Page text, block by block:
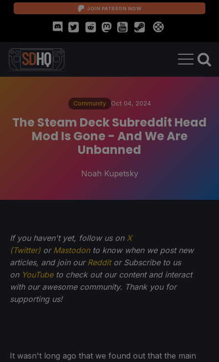
JOIN PATREON NOW
Community Oct 04, 2024
The Steam Deck Subreddit Head
Mod Is Gone - And We Are
Unbanned
Noah Kupetsky
If you haven't yet, follow us on X
(Twitter) or Mastodonto know when we post new
articles, and join our Redditor Subscribe to us
on YouTubeto check out our content and interact
with our awesome community. Thank you for
supporting us!
It wasn't long ago that we found out that the main